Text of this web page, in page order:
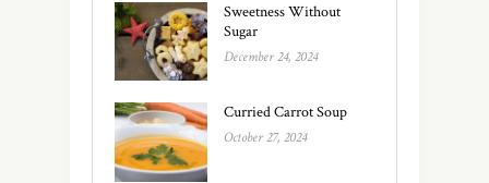
Sweetness Without
Sugar
December 24, 2024
Curried Carrot Soup
October 27, 2024